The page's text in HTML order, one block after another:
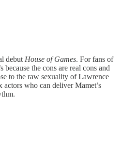
debut House of Games. For fans of
because the cons are real cons and
to the raw sexuality of Lawrence
who can deliver Mamet’s